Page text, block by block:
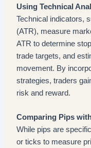
Using Technical
Technical indicators,
(ATR), measure
ATR to determine
trade targets, and
movement. By
strategies, traders
risk and reward.
Comparing Pips
While pips are
or ticks to measure